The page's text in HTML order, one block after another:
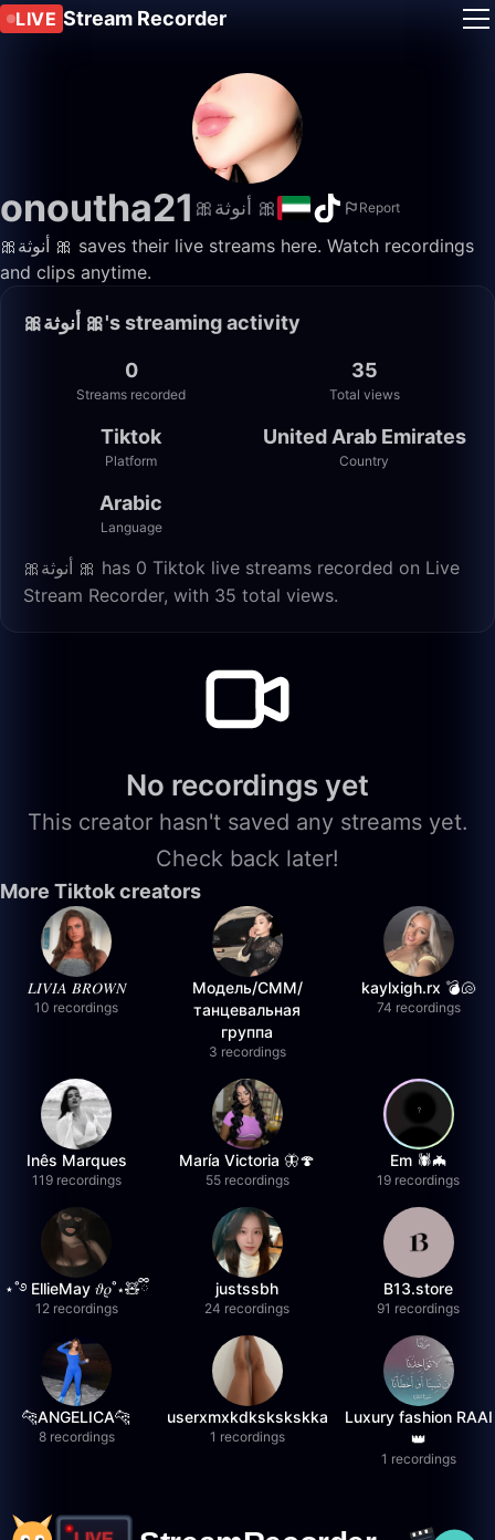
LIVE Stream Recorder
onoutha21 🎀أنوثة 🎀 Report
🎀أنوثة 🎀 saves their live streams here. Watch recordings
and clips anytime.
🎀أنوثة 🎀's streaming activity
0
Streams recorded
35
Total views
Tiktok
Platform
United Arab Emirates
Country
Arabic
Language
🎀أنوثة 🎀 has 0 Tiktok live streams recorded on Live
Stream Recorder, with 35 total views.
No recordings yet
This creator hasn't saved any streams yet.
Check back later!
More Tiktok creators
𝐿𝐼𝑉𝐼𝐴 𝐵𝑅𝑂𝑊𝑁
10 recordings
Модель/СММ/
танцевальная
группа
3 recordings
kaylxigh.rx 💣🐚
74 recordings
Inês Marques
119 recordings
María Victoria 🦋🍄
55 recordings
Em 🕷️🦇
19 recordings
⋆˚࿔ EllieMay 𝜗𝜚˚⋆🧸ྀི
12 recordings
justssbh
24 recordings
B13.store
91 recordings
🐆ANGELICA🐆
8 recordings
userxmxkdkskskskka
1 recordings
Luxury fashion RAAI
👑
1 recordings